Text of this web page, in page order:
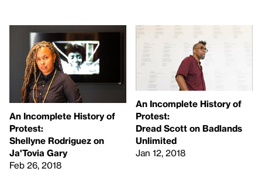
An Incomplete History of
Protest:
Shellyne Rodriguez on
Ja'Tovia Gary
Feb 26, 2018
An Incomplete History of
Protest:
Dread Scott on Badlands
Unlimited
Jan 12, 2018